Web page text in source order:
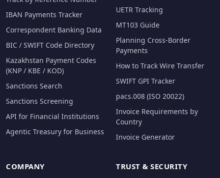
IBAN Payments Tracker
Correspondent Banking Data
BIC / SWIFT Code Directory
Kazakhstan Payment Codes
(KNP / KBE / KOD)
Sanctions Search
Sanctions Screening
API for Financial Institutions
Agentic Treasury for Business
UETR Tracking
MT103 Guide
Planning Cross-Border
Payments
How to Track Wire Transfer
SWIFT GPI Tracker
pacs.008 (ISO 20022)
Invoice Requirements by
Country
Invoice Generator
COMPANY TRUST & SECURITY